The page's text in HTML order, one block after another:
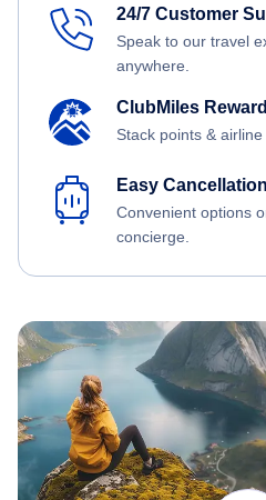
24/7 Customer
Speak to our travel
anywhere.
ClubMiles
Stack points & airline
Easy
Convenient options
concierge.